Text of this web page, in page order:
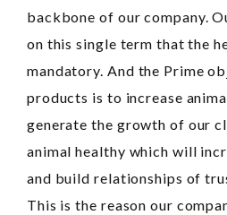
backbone of our company.
on this single term that the
mandatory. And the Prime
products is to increase
generate the growth of our
animal healthy which will
and build relationships of
This is the reason our